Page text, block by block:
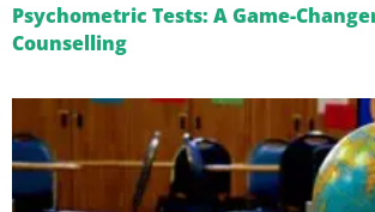
Psychometric Tests: A Game-
Counselling